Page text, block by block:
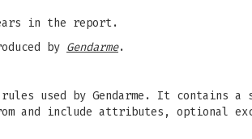
in the report.
by Gendarme.
used by Gendarme. It contains a
and include attributes, optional